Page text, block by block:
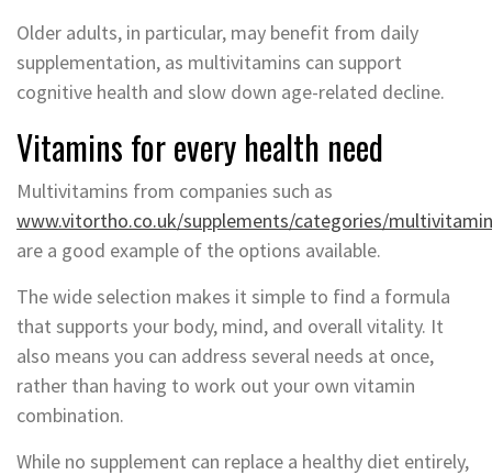
Older adults, in particular, may benefit from daily
supplementation, as multivitamins can support
cognitive health and slow down age-related decline.
Vitamins for every health need
Multivitamins from companies such as
www.vitortho.co.uk/supplements/categories/
are a good example of the options available.
The wide selection makes it simple to find a formula
that supports your body, mind, and overall vitality. It
also means you can address several needs at once,
rather than having to work out your own vitamin
combination.
While no supplement can replace a healthy diet entirely,